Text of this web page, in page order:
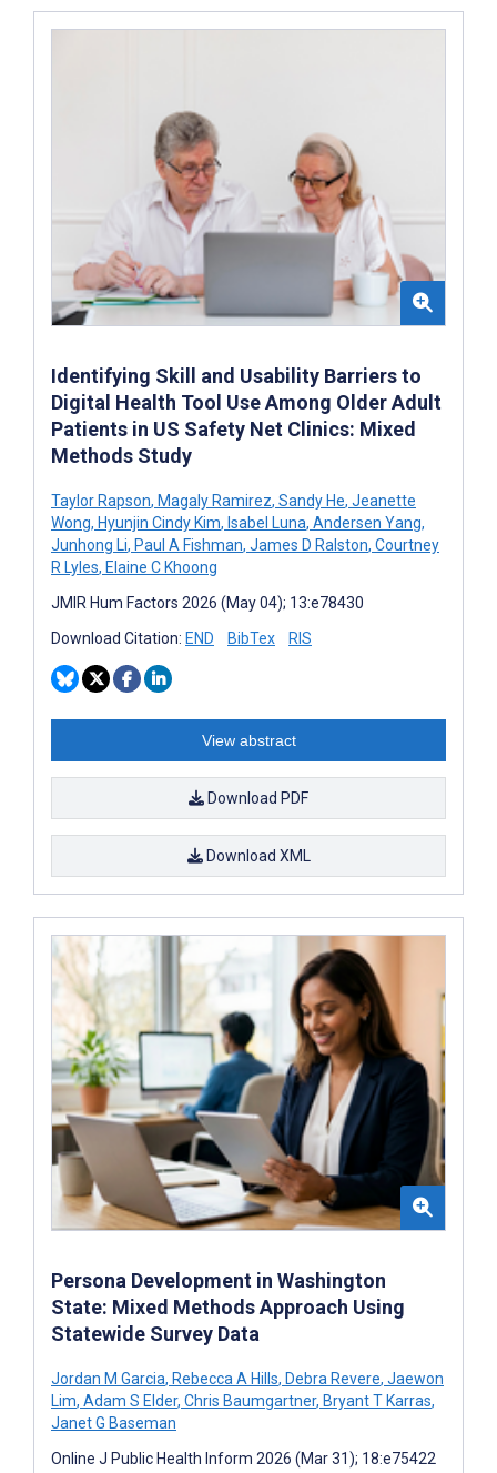
Identifying Skill and Usability Barriers to
Digital Health Tool Use Among Older Adult
Patients in US Safety Net Clinics: Mixed
Methods Study
Taylor Rapson, Magaly Ramirez, Sandy He, Jeanette
Wong, Hyunjin Cindy Kim, Isabel Luna, Andersen Yang,
Junhong Li, Paul A Fishman, James D Ralston, Courtney
R Lyles, Elaine C Khoong
JMIR Hum Factors 2026 (May 04); 13:e78430
Download Citation: END BibTex RIS
View abstract
Download PDF
Download XML
Persona Development in Washington
State: Mixed Methods Approach Using
Statewide Survey Data
Jordan M Garcia, Rebecca A Hills, Debra Revere, Jaewon
Lim, Adam S Elder, Chris Baumgartner, Bryant T Karras,
Janet G Baseman
Online J Public Health Inform 2026 (Mar 31); 18:e75422